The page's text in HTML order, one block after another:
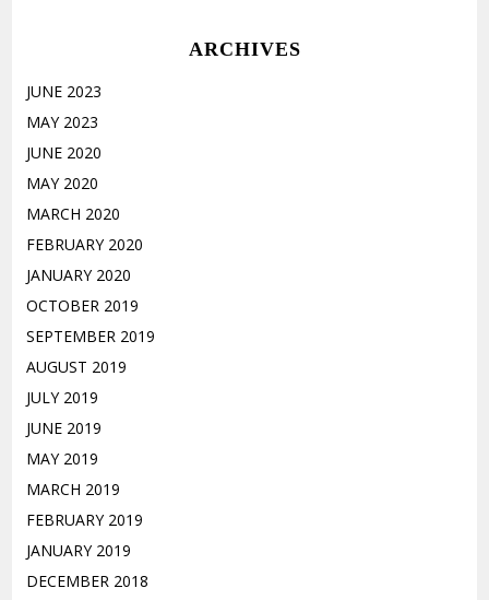
ARCHIVES
JUNE 2023
MAY 2023
JUNE 2020
MAY 2020
MARCH 2020
FEBRUARY 2020
JANUARY 2020
OCTOBER 2019
SEPTEMBER 2019
AUGUST 2019
JULY 2019
JUNE 2019
MAY 2019
MARCH 2019
FEBRUARY 2019
JANUARY 2019
DECEMBER 2018